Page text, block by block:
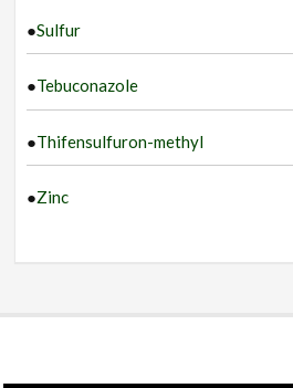
●Sulfur
●Tebuconazole
●Thifensulfuron-methyl
●Zinc